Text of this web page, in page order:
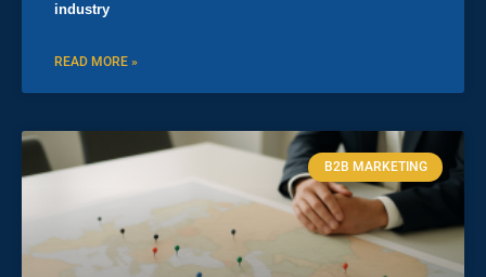
industry
READ MORE »
B2B MARKETING